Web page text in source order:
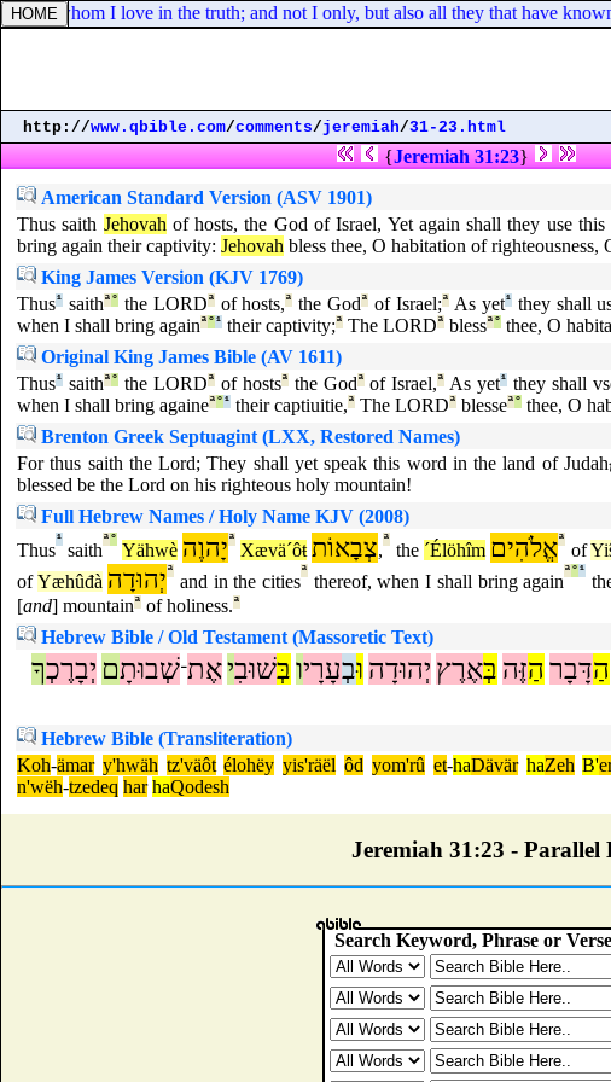
whom I love in the truth; and not I only, but also all they that have
http://www.qbible.com/comments/jeremiah/31-23.html